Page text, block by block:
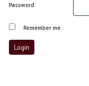
Password
Remember me